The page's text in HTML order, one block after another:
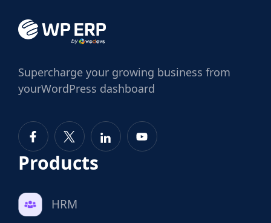
Supercharge your growing business from
yourWordPress dashboard
Products
HRM